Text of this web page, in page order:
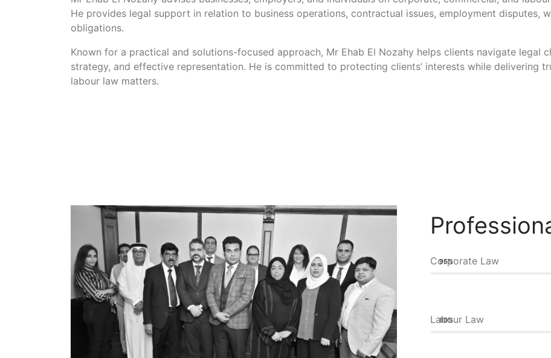
He provides legal support in relation to business operations, contractual issues, employment disputes,
obligations.
Known for a practical and solutions-focused approach, Mr Ehab El Nozahy helps clients navigate legal
strategy, and effective representation. He is committed to protecting clients’ interests while delivering
labour law matters.
Corporate Law
95%
Labour Law
80%